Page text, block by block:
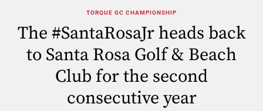
TORQUE GC CHAMPIONSHIP
The #SantaRosaJr heads back
to Santa Rosa Golf & Beach
Club for the second
consecutive year